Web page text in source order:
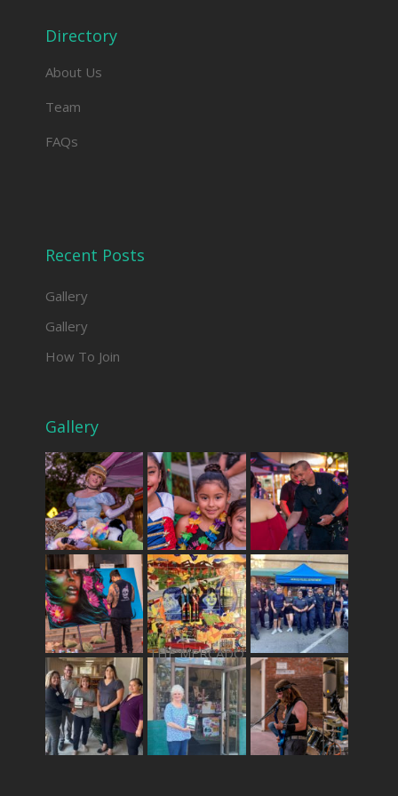
Directory
About Us
Team
FAQs
Recent Posts
Gallery
Gallery
How To Join
Gallery
THE MERCADO